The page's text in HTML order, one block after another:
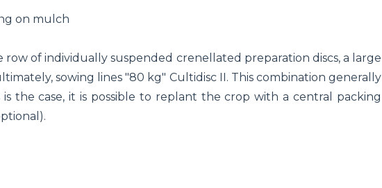
on mulch
row of individually suspended crenellated preparation discs, a large
sowing lines "80 kg" Cultidisc II. This combination generally
is the case, it is possible to replant the crop with a central packing